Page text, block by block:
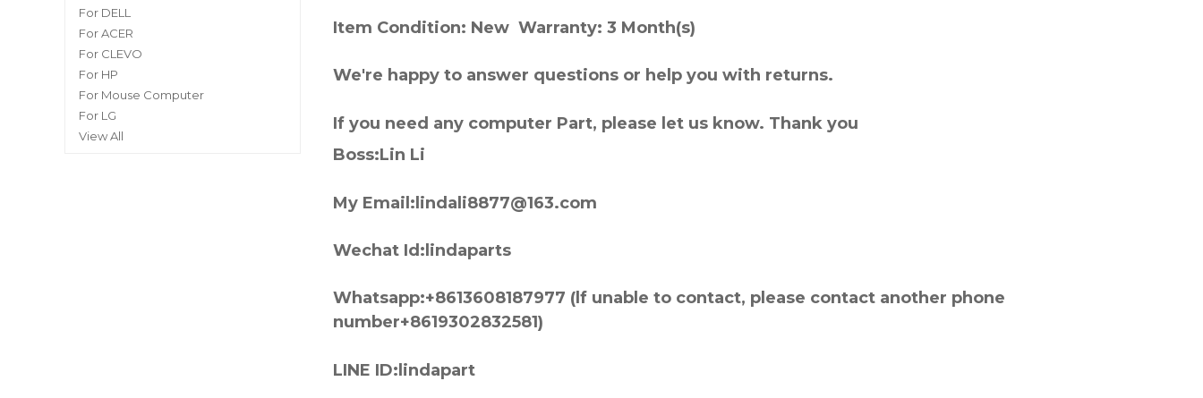
For DELL
For ACER
For CLEVO
For HP
For Mouse Computer
For LG
View All
Item Condition: New Warranty: 3 Month(s)
We're happy to answer questions or help you with returns.
If you need any computer Part, please let us know. Thank you
Boss:Lin Li
My Email:lindali8877@163.com
Wechat Id:lindaparts
Whatsapp:+8613608187977 (lf unable to contact, please contact another phone
number+8619302832581)
LINE ID:lindapart